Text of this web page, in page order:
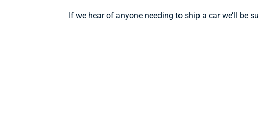
If we hear of anyone needing to ship a car we’ll be